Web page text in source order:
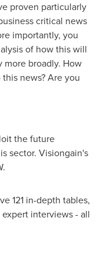
proven particularly
critical news
importantly, you
of how this will
more broadly. How
news? Are you
the future
sector. Visiongain's
121 in-depth tables,
expert interviews - all